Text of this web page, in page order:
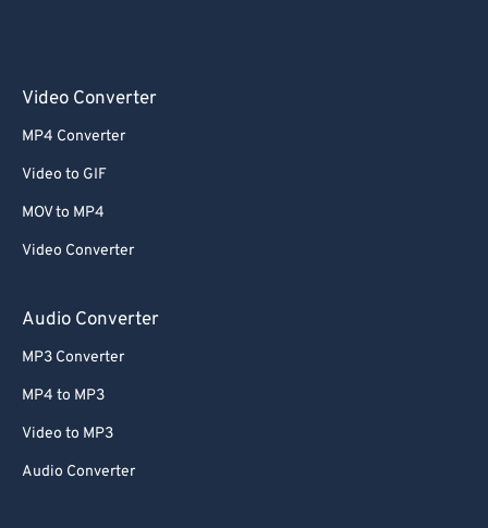
Video Converter
MP4 Converter
Video to GIF
MOV to MP4
Video Converter
Audio Converter
MP3 Converter
MP4 to MP3
Video to MP3
Audio Converter